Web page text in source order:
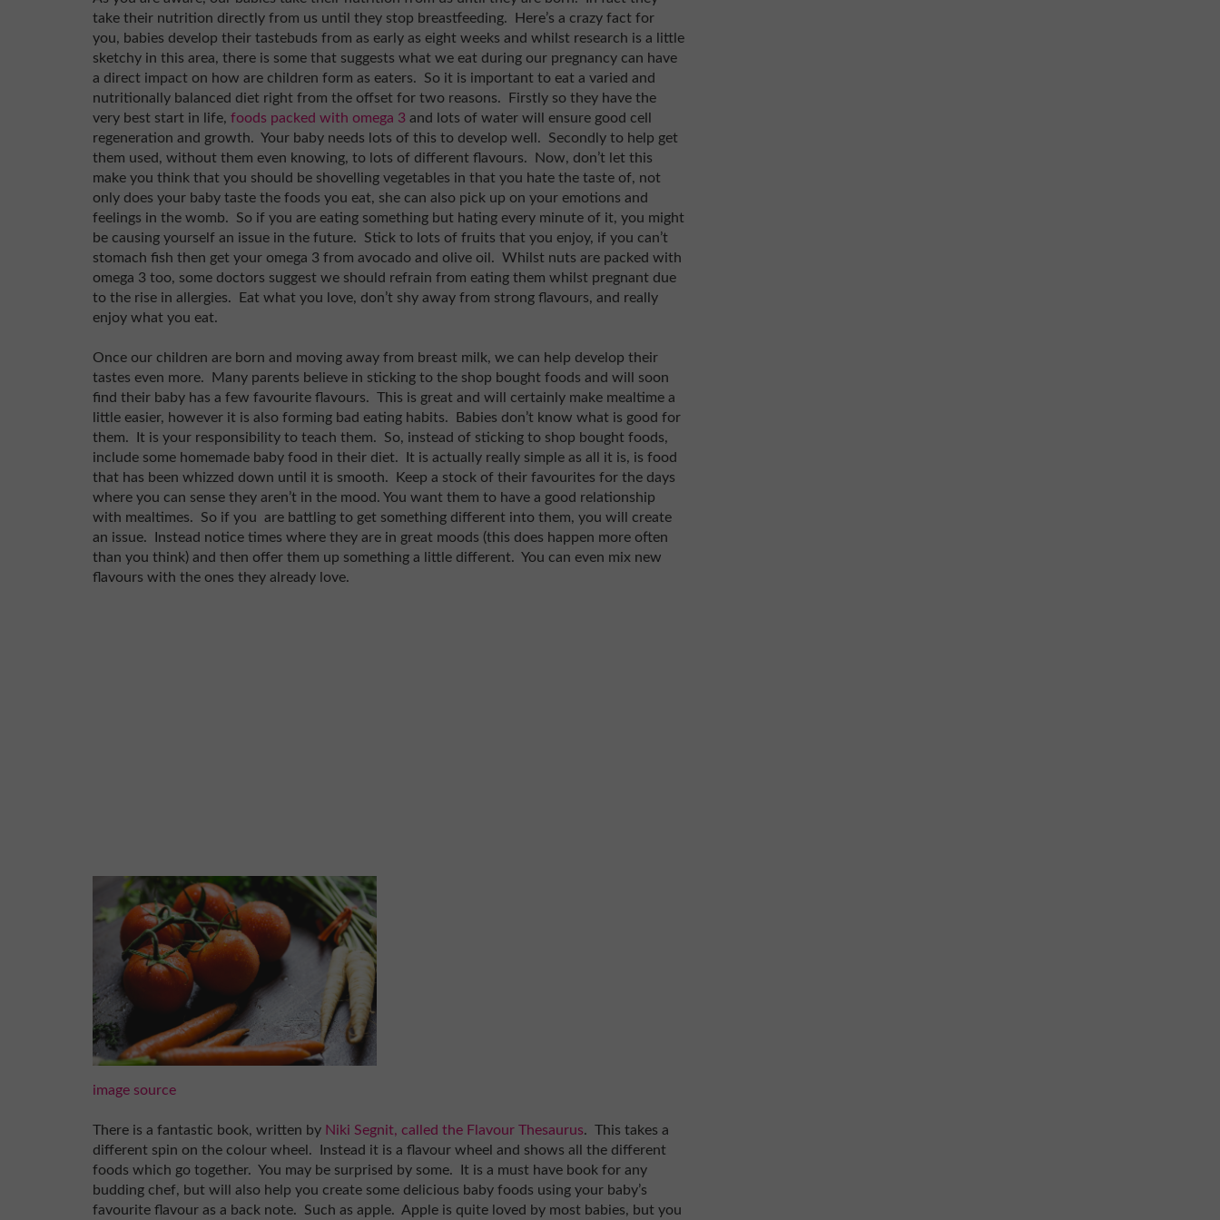
take their nutrition directly from us until they stop breastfeeding. Here’s a crazy fact for
you, babies develop their tastebuds from as early as eight weeks and whilst research is a little
sketchy in this area, there is some that suggests what we eat during our pregnancy can have
a direct impact on how are children form as eaters. So it is important to eat a varied and
nutritionally balanced diet right from the offset for two reasons. Firstly so they have the
very best start in life, foods packed with omega 3 and lots of water will ensure good cell
regeneration and growth. Your baby needs lots of this to develop well. Secondly to help get
them used, without them even knowing, to lots of different flavours. Now, don’t let this
make you think that you should be shovelling vegetables in that you hate the taste of, not
only does your baby taste the foods you eat, she can also pick up on your emotions and
feelings in the womb. So if you are eating something but hating every minute of it, you might
be causing yourself an issue in the future. Stick to lots of fruits that you enjoy, if you can’t
stomach fish then get your omega 3 from avocado and olive oil. Whilst nuts are packed with
omega 3 too, some doctors suggest we should refrain from eating them whilst pregnant due
to the rise in allergies. Eat what you love, don’t shy away from strong flavours, and really
enjoy what you eat.
Once our children are born and moving away from breast milk, we can help develop their
tastes even more. Many parents believe in sticking to the shop bought foods and will soon
find their baby has a few favourite flavours. This is great and will certainly make mealtime a
little easier, however it is also forming bad eating habits. Babies don’t know what is good for
them. It is your responsibility to teach them. So, instead of sticking to shop bought foods,
include some homemade baby food in their diet. It is actually really simple as all it is, is food
that has been whizzed down until it is smooth. Keep a stock of their favourites for the days
where you can sense they aren’t in the mood. You want them to have a good relationship
with mealtimes. So if you are battling to get something different into them, you will create
an issue. Instead notice times where they are in great moods (this does happen more often
than you think) and then offer them up something a little different. You can even mix new
flavours with the ones they already love.
image source
There is a fantastic book, written by Niki Segnit, called the Flavour Thesaurus. This takes a
different spin on the colour wheel. Instead it is a flavour wheel and shows all the different
foods which go together. You may be surprised by some. It is a must have book for any
budding chef, but will also help you create some delicious baby foods using your baby’s
favourite flavour as a back note. Such as apple. Apple is quite loved by most babies, but you